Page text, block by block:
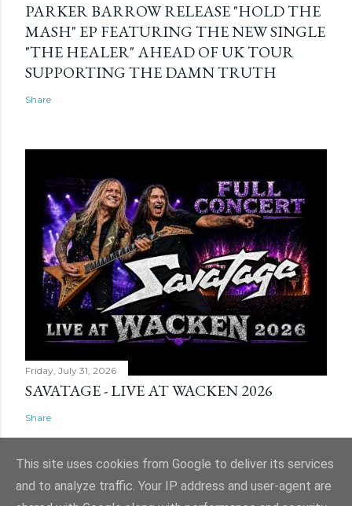
PARKER BARROW RELEASE "HOLD THE
MASH" EP FEATURING THE NEW SINGLE
"THE HEALER" AHEAD OF UK TOUR
SUPPORTING THE DAMN TRUTH
Share
Friday, July 31, 2026
SAVATAGE - LIVE AT WACKEN 2026
Share
This site uses cookies from Google to deliver its services
and to analyze traffic. Your IP address and user-agent are